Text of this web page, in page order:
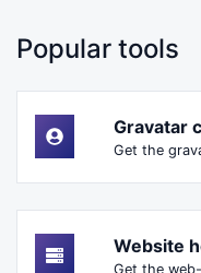
Popular tools
Gravatar
Website